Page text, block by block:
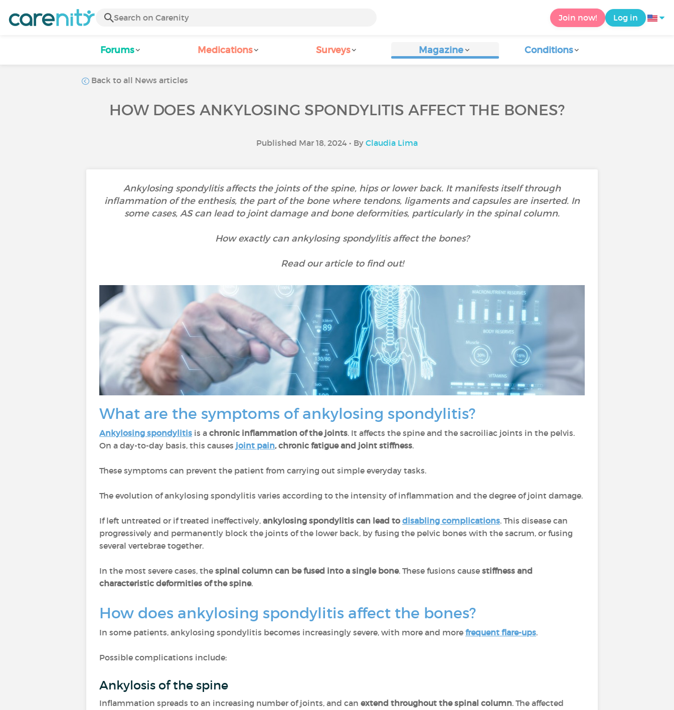
Join now! Log in
Forums Medications Surveys Magazine Conditions
Back to all News articles
HOW DOES ANKYLOSING SPONDYLITIS AFFECT THE BONES?
Published Mar 18, 2024 • By Claudia Lima
Ankylosing spondylitis affects the joints of the spine, hips or lower back. It manifests itself through
inflammation of the enthesis, the part of the bone where tendons, ligaments and capsules are inserted. In
some cases, AS can lead to joint damage and bone deformities, particularly in the spinal column.
How exactly can ankylosing spondylitis affect the bones?
Read our article to find out!
What are the symptoms of ankylosing spondylitis?
Ankylosing spondylitis is a chronic inflammation of the joints. It affects the spine and the sacroiliac joints in the pelvis.
On a day-to-day basis, this causes joint pain, chronic fatigue and joint stiffness.
These symptoms can prevent the patient from carrying out simple everyday tasks.
The evolution of ankylosing spondylitis varies according to the intensity of inflammation and the degree of joint damage.
If left untreated or if treated ineffectively, ankylosing spondylitis can lead to disabling complications. This disease can
progressively and permanently block the joints of the lower back, by fusing the pelvic bones with the sacrum, or fusing
several vertebrae together.
In the most severe cases, the spinal column can be fused into a single bone. These fusions cause stiffness and
characteristic deformities of the spine.
How does ankylosing spondylitis affect the bones?
In some patients, ankylosing spondylitis becomes increasingly severe, with more and more frequent flare-ups.
Possible complications include:
Ankylosis of the spine
Inflammation spreads to an increasing number of joints, and can extend throughout the spinal column. The affected